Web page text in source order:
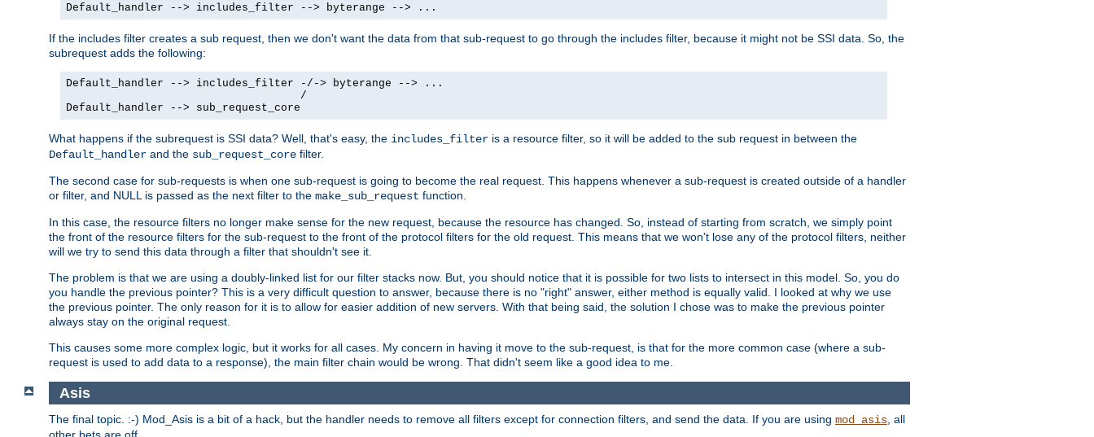
Default_handler --> includes_filter --> byterange --> ...
If the includes filter creates a sub request, then we don't want the data from that sub-request to go through the includes filter, because it might not be SSI data. So, the
subrequest adds the following:
Default_handler --> includes_filter -/-> byterange --> ...
                                    /
Default_handler --> sub_request_core
What happens if the subrequest is SSI data? Well, that's easy, the includes_filter is a resource filter, so it will be added to the sub request in between the
Default_handler and the sub_request_core filter.
The second case for sub-requests is when one sub-request is going to become the real request. This happens whenever a sub-request is created outside of a handler
or filter, and NULL is passed as the next filter to the make_sub_request function.
In this case, the resource filters no longer make sense for the new request, because the resource has changed. So, instead of starting from scratch, we simply point
the front of the resource filters for the sub-request to the front of the protocol filters for the old request. This means that we won't lose any of the protocol filters, neither
will we try to send this data through a filter that shouldn't see it.
The problem is that we are using a doubly-linked list for our filter stacks now. But, you should notice that it is possible for two lists to intersect in this model. So, you do
you handle the previous pointer? This is a very difficult question to answer, because there is no "right" answer, either method is equally valid. I looked at why we use
the previous pointer. The only reason for it is to allow for easier addition of new servers. With that being said, the solution I chose was to make the previous pointer
always stay on the original request.
This causes some more complex logic, but it works for all cases. My concern in having it move to the sub-request, is that for the more common case (where a sub-
request is used to add data to a response), the main filter chain would be wrong. That didn't seem like a good idea to me.
Asis
The final topic. :-) Mod_Asis is a bit of a hack, but the handler needs to remove all filters except for connection filters, and send the data. If you are using mod_asis, all